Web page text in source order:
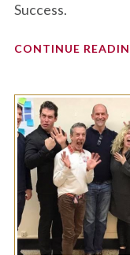
Success.
CONTINUE